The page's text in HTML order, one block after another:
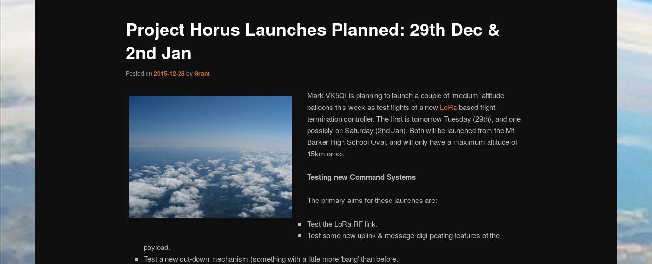
Project Horus Launches Planned: 29th Dec &
2nd Jan
Posted on 2015-12-28 byGrant
Mark VK5QI is planning to launch a couple of ‘medium’ altitude
balloons this week as test flights of a newLoRabased flight
termination controller. The first is tomorrow Tuesday (29th), and one
possibly on Saturday (2nd Jan). Both will be launched from the Mt
Barker High School Oval, and will only have a maximum altitude of
15km or so.
Testing new Command Systems
The primary aims for these launches are:
Test the LoRa RF link.
Test some new uplink & message-digi-peating features of the
payload.
Test a new cut-down mechanism (something with a little more ‘bang’ than before.